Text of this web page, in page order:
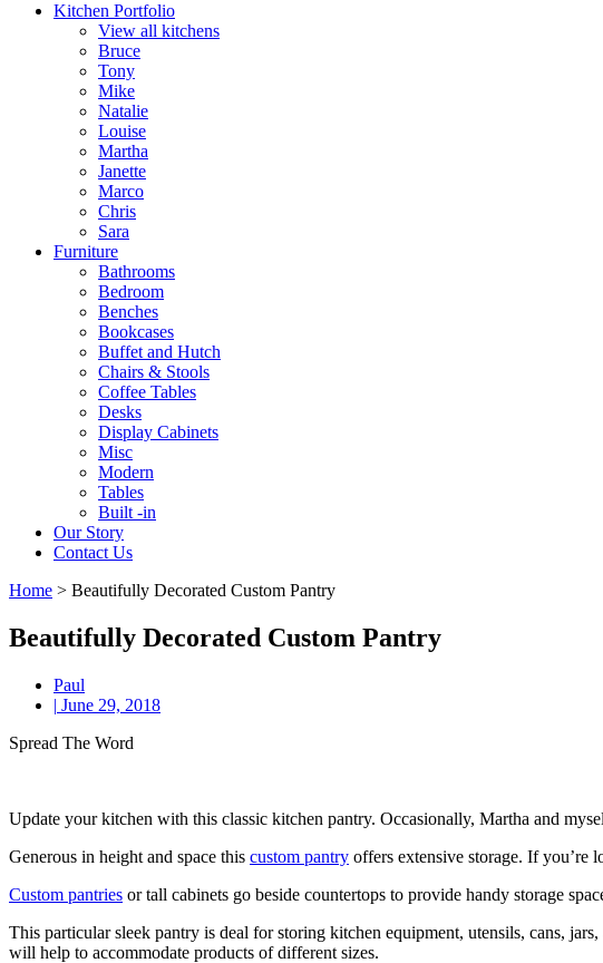
Kitchen Portfolio
View all kitchens
Bruce
Tony
Mike
Natalie
Louise
Martha
Janette
Marco
Chris
Sara
Furniture
Bathrooms
Bedroom
Benches
Bookcases
Buffet and Hutch
Chairs & Stools
Coffee Tables
Desks
Display Cabinets
Misc
Modern
Tables
Built -in
Our Story
Contact Us
Home > Beautifully Decorated Custom Pantry
Beautifully Decorated Custom Pantry
Paul
| June 29, 2018
Spread The Word
Update your kitchen with this classic kitchen pantry. Occasionally, Martha and
Generous in height and space this custom pantry offers extensive storage. If you’re
Custom pantries or tall cabinets go beside countertops to provide handy storage
This particular sleek pantry is deal for storing kitchen equipment, utensils, cans,
will help to accommodate products of different sizes.